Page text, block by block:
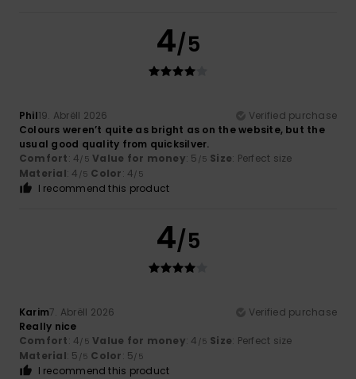
4/5
Phil19. Abrëll 2026
Verified purchase
Colours weren’t quite as bright as on the website, but the
usual good quality from quicksilver.
Comfort: 4/5 Value for money: 5 /5 Size: Perfect size
Material: 4 /5 Color: 4/5
I recommend this product
4/5
Karim7. Abrëll 2026
Verified purchase
Really nice
Comfort: 4/5 Value for money: 4 /5 Size: Perfect size
Material: 5 /5 Color: 5/5
I recommend this product